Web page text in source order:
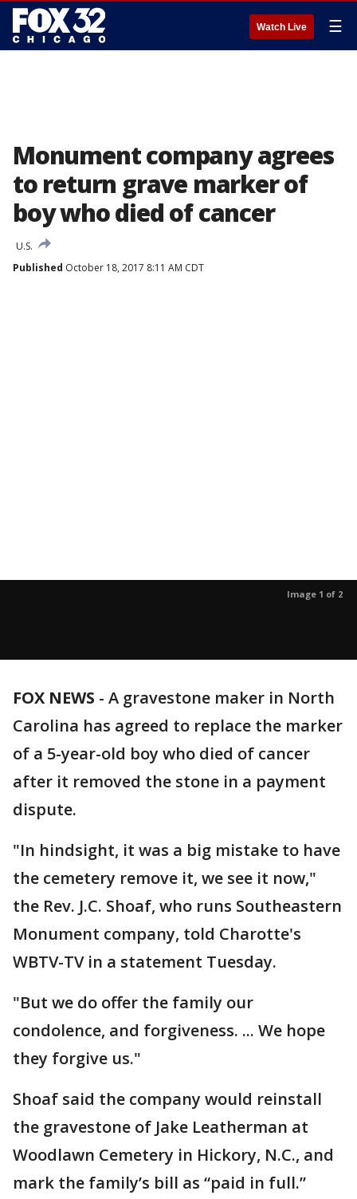
Watch Live ☰
Monument company agrees
to return grave marker of
boy who died of cancer
U.S.
Published October 18, 2017 8:11 AM CDT
Image 1 of 2
FOX NEWS - A gravestone maker in North
Carolina has agreed to replace the marker
of a 5-year-old boy who died of cancer
after it removed the stone in a payment
dispute.
"In hindsight, it was a big mistake to have
the cemetery remove it, we see it now,"
the Rev. J.C. Shoaf, who runs Southeastern
Monument company, told Charotte's
WBTV-TV in a statement Tuesday.
"But we do offer the family our
condolence, and forgiveness. ... We hope
they forgive us."
Shoaf said the company would reinstall
the gravestone of Jake Leatherman at
Woodlawn Cemetery in Hickory, N.C., and
mark the family’s bill as “paid in full.”